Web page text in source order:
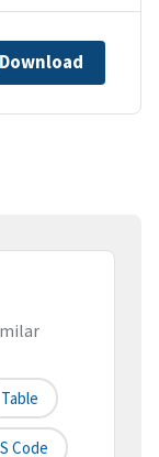
Download
Table
Code